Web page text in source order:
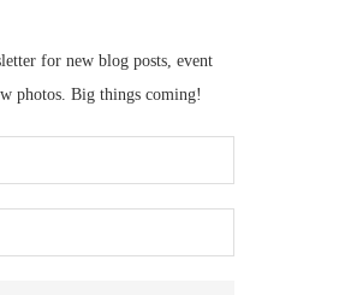
for new blog posts, event
photos. Big things coming!